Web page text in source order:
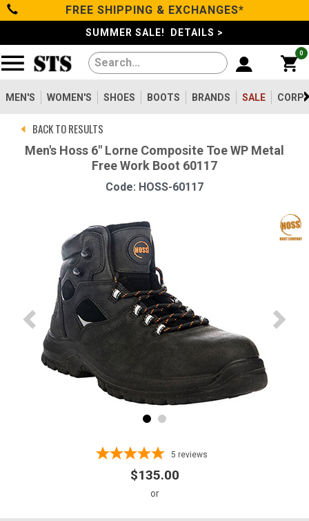
Categories
Men's
Women's
Shoes
Advanced
Search
FREE SHIPPING & EXCHANGES*
SUMMER SALE! DETAILS >
0
MEN'S WOMEN'S SHOES BOOTS BRANDS SALE
BACK TO RESULTS
Men's Hoss 6" Lorne Composite Toe WP Metal
Free Work Boot 60117
Code: HOSS-60117
5 reviews
$135.00